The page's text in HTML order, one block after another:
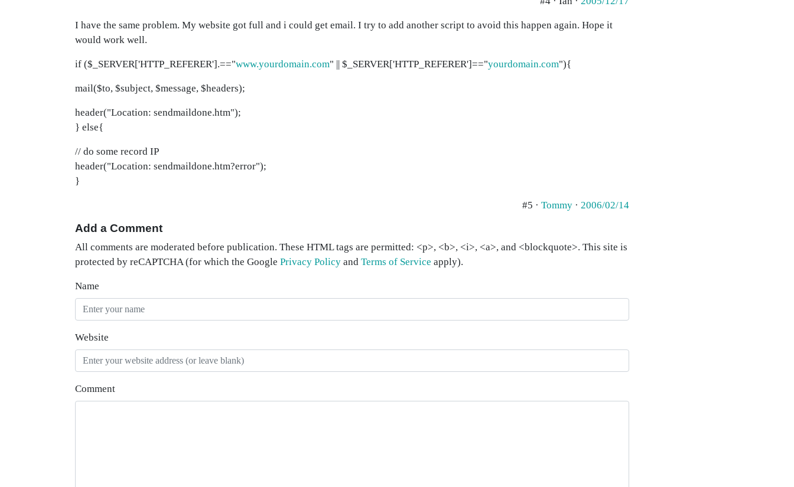
I have the same problem. My website got full and i could get email. I try to add another script to avoid this happen again. Hope it
would work well.
if ($_SERVER['HTTP_REFERER'].=="www.yourdomain.com" || $_SERVER['HTTP_REFERER']=="yourdomain.com"){
mail($to, $subject, $message, $headers);
header("Location: sendmaildone.htm");
} else{
// do some record IP
header("Location: sendmaildone.htm?error");
}
#5 · Tommy · 2006/02/14
Add a Comment
All comments are moderated before publication. These HTML tags are permitted: <p>, <b>, <i>, <a>, and <blockquote>. This site is
protected by reCAPTCHA (for which the Google Privacy Policy and Terms of Service apply).
Name
Website
Comment